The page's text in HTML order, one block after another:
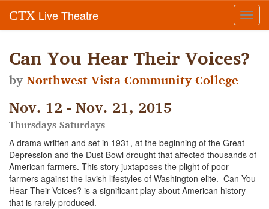
CTX Live Theatre
Can You Hear Their Voices?
byNorthwest Vista Community College
Nov. 12 - Nov. 21, 2015
Thursdays-Saturdays
A drama written and set in 1931, at the beginning of the Great
Depression and the Dust Bowl drought that affected thousands of
American farmers. This story juxtaposes the plight of poor
farmers against the lavish lifestyles of Washington elite. Can You
Hear Their Voices? is a significant play about American history
that is rarely produced.